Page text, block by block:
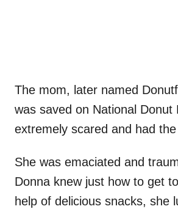
The mom, later named
was saved on National Donut
extremely scared and had
She was emaciated and
Donna knew just how to get
help of delicious snacks, she